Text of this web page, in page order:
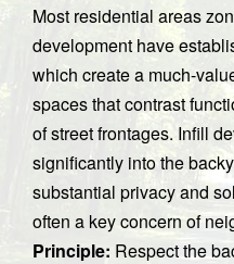
Most residential areas
development have
which create a much-
spaces that contrast
of street frontages. Infill
significantly into the
substantial privacy and
often a key concern of
Principle: Respect the